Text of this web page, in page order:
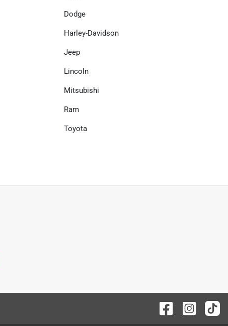
Dodge
Harley-Davidson
Jeep
Lincoln
Mitsubishi
Ram
Toyota